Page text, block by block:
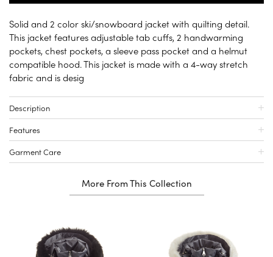
Solid and 2 color ski/snowboard jacket with quilting detail.
This jacket features adjustable tab cuffs, 2 handwarming
pockets, chest pockets, a sleeve pass pocket and a helmut
compatible hood. This jacket is made with a 4-way stretch
fabric and is desig
Description
Features
Garment Care
More From This Collection